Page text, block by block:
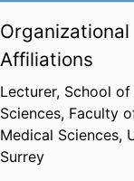
Organizational
Affiliations
Lecturer, School of
Sciences, Faculty
Medical Sciences,
Surrey